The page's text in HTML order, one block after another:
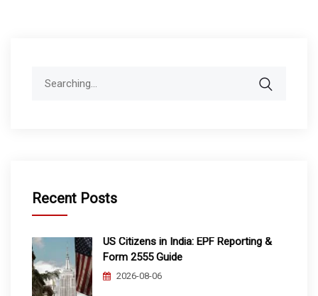
Recent Posts
US Citizens in India: EPF Reporting &
Form 2555 Guide
2026-08-06